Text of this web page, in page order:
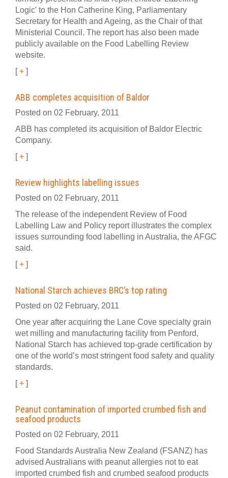
Logic' to the Hon Catherine King, Parliamentary
Secretary for Health and Ageing, as the Chair of that
Ministerial Council. The report has also been made
publicly available on the Food Labelling Review
website.
[+ ]
ABB completes acquisition of Baldor
Posted on 02 February, 2011
ABB has completed its acquisition of Baldor Electric
Company.
[+ ]
Review highlights labelling issues
Posted on 02 February, 2011
The release of the independent Review of Food
Labelling Law and Policy report illustrates the complex
issues surrounding food labelling in Australia, the AFGC
said.
[+ ]
National Starch achieves BRC’s top rating
Posted on 02 February, 2011
One year after acquiring the Lane Cove specialty grain
wet milling and manufacturing facility from Penford,
National Starch has achieved top-grade certification by
one of the world’s most stringent food safety and quality
standards.
[+ ]
Peanut contamination of imported crumbed fish and
seafood products
Posted on 02 February, 2011
Food Standards Australia New Zealand (FSANZ) has
advised Australians with peanut allergies not to eat
imported crumbed fish and crumbed seafood products